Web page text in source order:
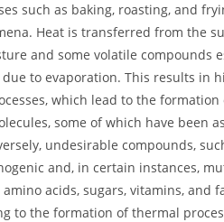
such as baking, roasting, and
Heat is transferred from the
and some volatile compounds
to evaporation. This results in
which lead to the
some of which have been
undesirable compounds,
and, in certain instances,
acids, sugars, vitamins, and
to the formation of thermal